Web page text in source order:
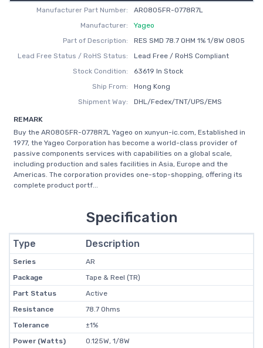
Manufacturer Part Number:
AR0805FR-0778R7L
Manufacturer:
Yageo
Part of Description:
RES SMD 78.7 OHM 1% 1/8W 0805
Lead Free Status / RoHS Status:
Lead Free / RoHS Compliant
Stock Condition:
63619 In Stock
Ship From:
Hong Kong
Shipment Way:
DHL/Fedex/TNT/UPS/EMS
REMARK
Buy the AR0805FR-0778R7L Yageo on xunyun-ic.com, Established in
1977, the Yageo Corporation has become a world-class provider of
passive components services with capabilities on a global scale,
including production and sales facilities in Asia, Europe and the
Americas. The corporation provides one-stop-shopping, offering its
complete product portf...
Specification
Type Description
Series
AR
Package
Tape & Reel (TR)
Part Status
Active
Resistance
78.7 Ohms
Tolerance
±1%
Power (Watts)
0.125W, 1/8W